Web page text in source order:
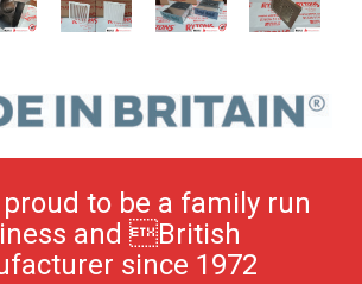
proud to be a family run
and British
since 1972